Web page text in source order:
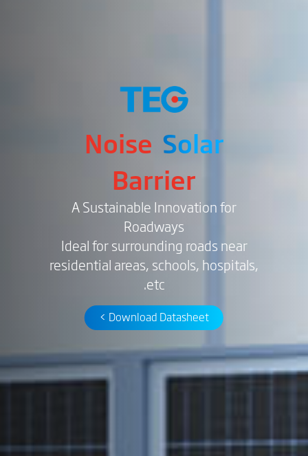
Solar
Noise
Barrier
A Sustainable Innovation for
Roadways
Ideal for surrounding roads near
residential areas, schools, hospitals,
etc.
Download Datasheet >